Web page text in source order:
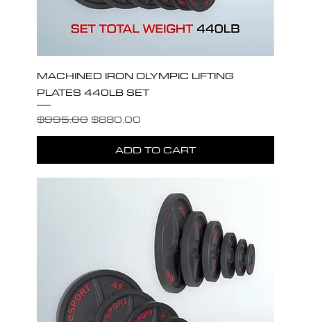
MACHINED IRON OLYMPIC LIFTING
PLATES 440LB SET
Regular Price
$995.00 Sale Price
$880.00
ADD TO CART